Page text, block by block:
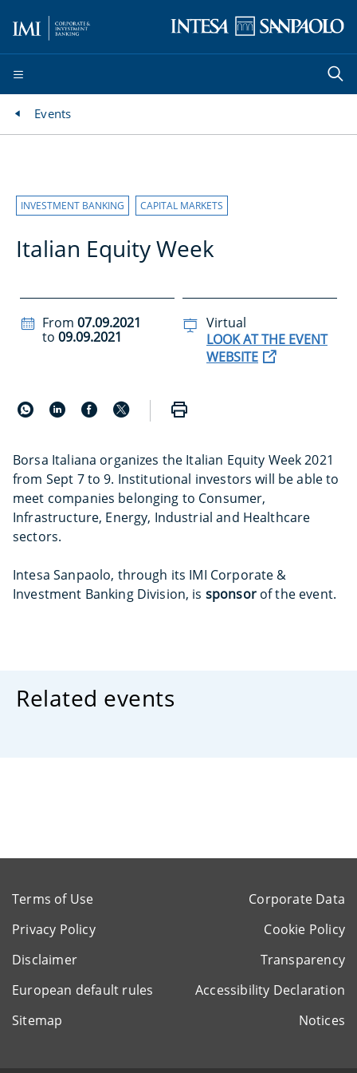
Events
INVESTMENT BANKING CAPITAL MARKETS
Italian Equity Week
From 07.09.2021
to 09.09.2021
Virtual
LOOK AT THE EVENT
WEBSITE
Borsa Italiana organizes the Italian Equity Week 2021
from Sept 7 to 9. Institutional investors will be able to
meet companies belonging to Consumer,
Infrastructure, Energy, Industrial and Healthcare
sectors.
Intesa Sanpaolo, through its IMI Corporate &
Investment Banking Division, is sponsor of the event.
Related events
Terms of Use
Corporate Data
Privacy Policy
Cookie Policy
Disclaimer
Transparency
European default rules
Accessibility Declaration
Sitemap
Notices